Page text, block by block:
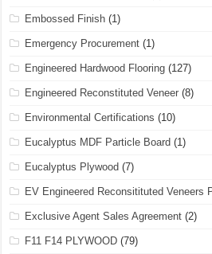
Embossed Finish (1)
Emergency Procurement (1)
Engineered Hardwood Flooring (127)
Engineered Reconstituted Veneer (8)
Environmental Certifications (10)
Eucalyptus MDF Particle Board (1)
Eucalyptus Plywood (7)
EV Engineered Reconsitituted Veneers
Exclusive Agent Sales Agreement (2)
F11 F14 PLYWOOD (79)